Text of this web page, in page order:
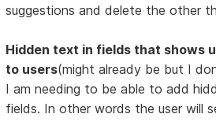
suggestions and delete the other
Hidden text in fields that shows
to users(might already be but I
I am needing to be able to add
fields. In other words the user will